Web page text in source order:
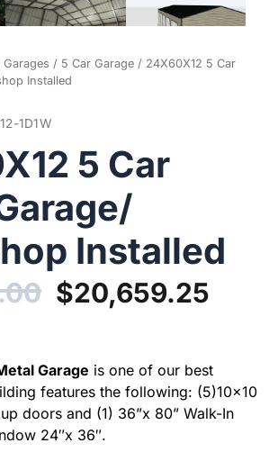
Garages / 5 Car Garage / 24X60X12 5 Car
Installed
1D1W
5 Car
Installed
Original
was:
$24,305.00.
$20,659.25
is:
Garage is one of our best
features the following: (5)10×10
doors and (1) 36”x 80” Walk-In
24″x 36″.